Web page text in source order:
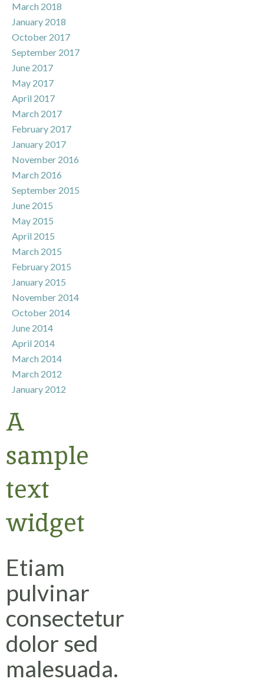
March 2018
January 2018
October 2017
September 2017
June 2017
May 2017
April 2017
March 2017
February 2017
January 2017
November 2016
March 2016
September 2015
June 2015
May 2015
April 2015
March 2015
February 2015
January 2015
November 2014
October 2014
June 2014
April 2014
March 2014
March 2012
January 2012
A
sample
text
widget
Etiam
pulvinar
consectetur
dolor sed
malesuada.